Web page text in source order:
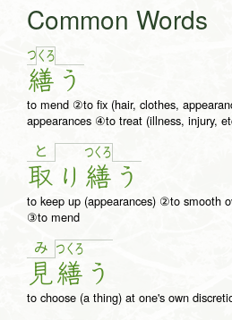
Common Words
つ くろ
繕 う
to mend ②to fix (hair, clothes,
appearances ④to treat (illness, injury,
と
取 り
つくろ
繕 う
to keep up (appearances) ②to smooth
③to mend
み
見
つくろ
繕 う
to choose (a thing) at one's own